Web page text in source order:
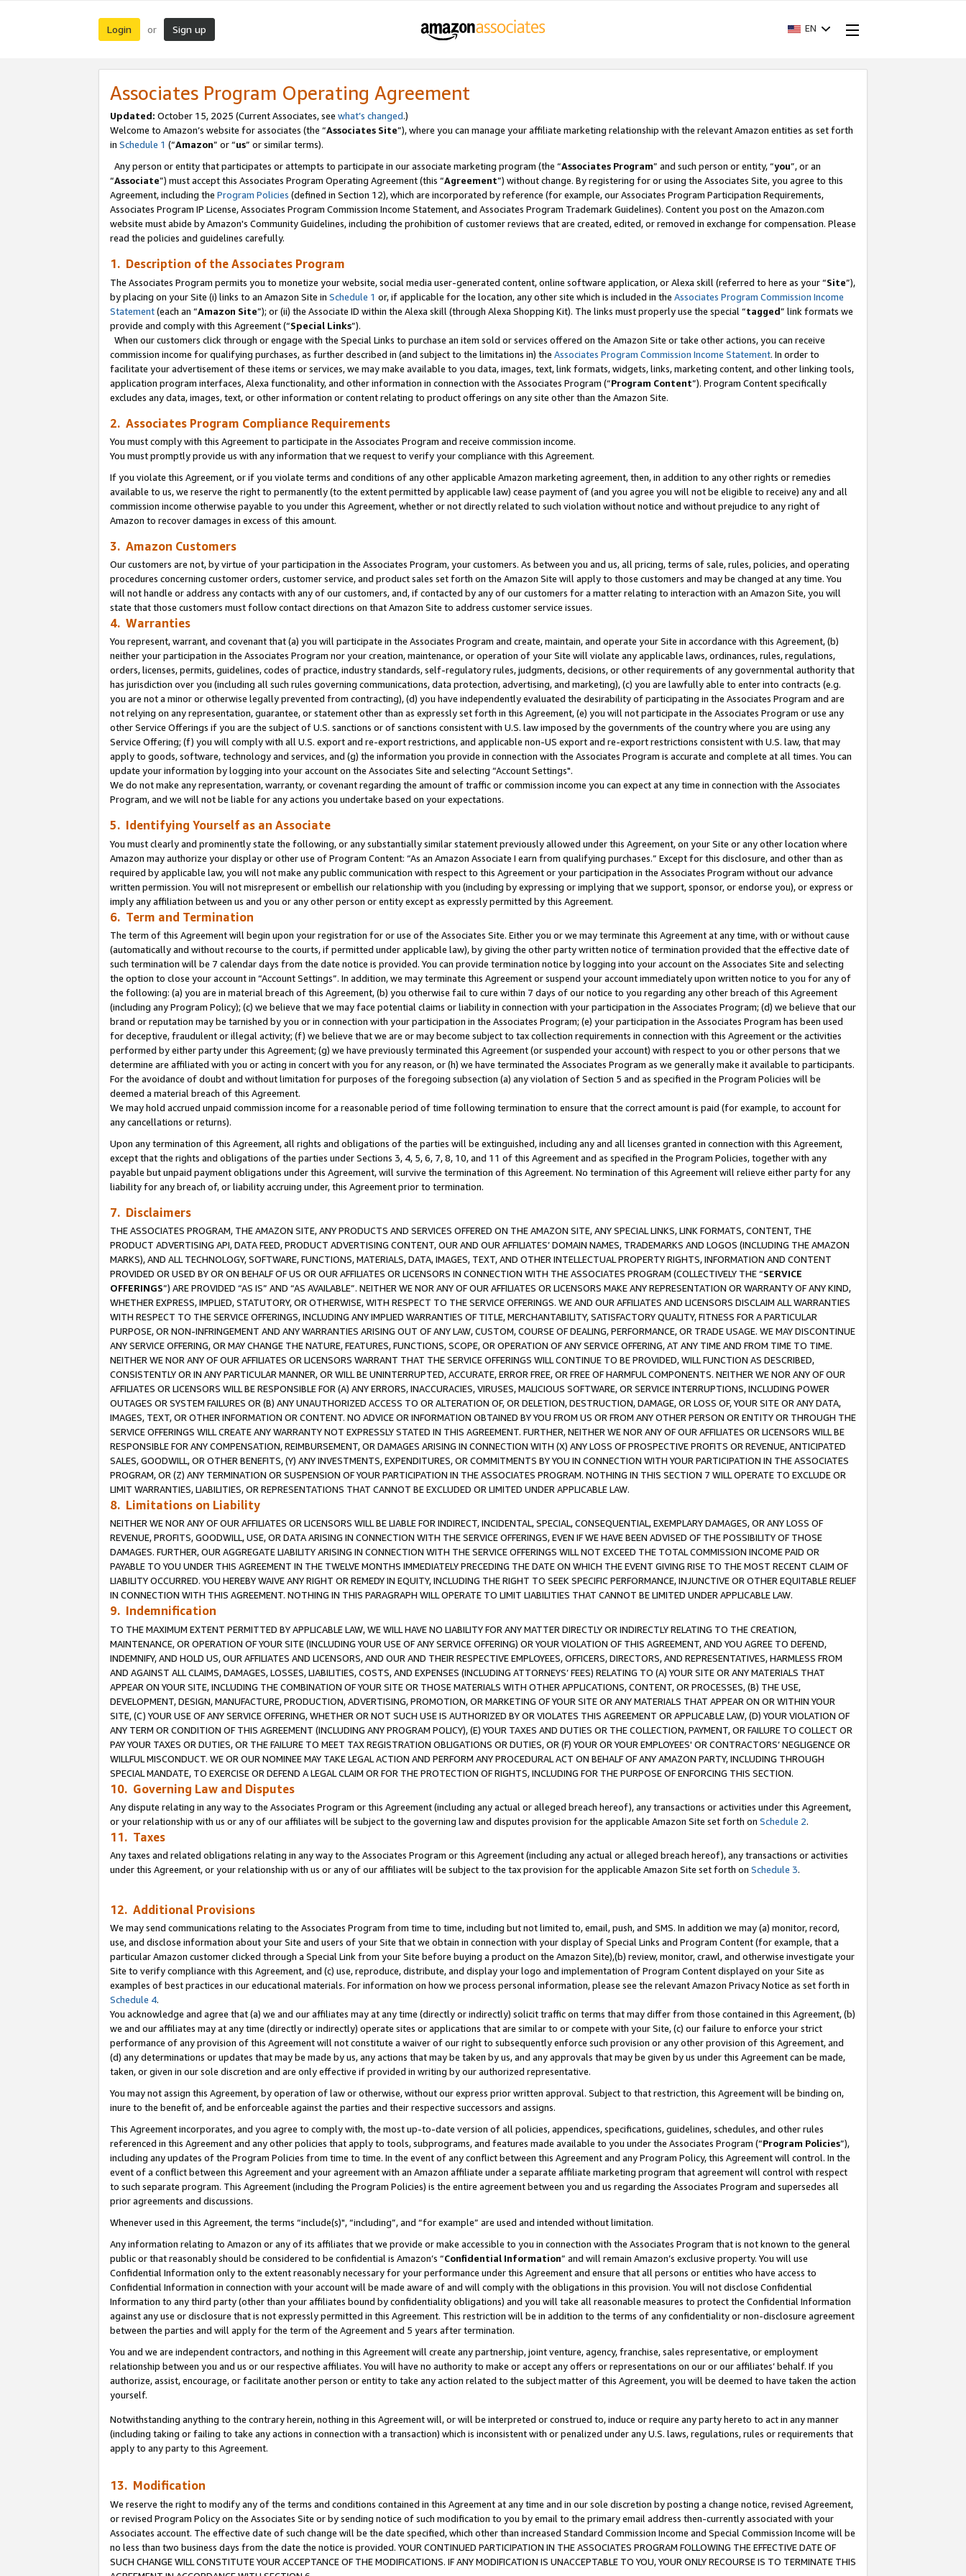
Login or Sign up EN
Associates Program Operating Agreement
Updated: October 15, 2025 (Current Associates, see what’s changed.)
Welcome to Amazon’s website for associates (the “Associates Site”), where you can manage your affiliate marketing relationship with the relevant Amazon entities as set forth
in Schedule 1 (“Amazon” or “us” or similar terms).
Any person or entity that participates or attempts to participate in our associate marketing program (the “Associates Program” and such person or entity, “you”, or an
“Associate”) must accept this Associates Program Operating Agreement (this “Agreement”) without change. By registering for or using the Associates Site, you agree to this
Agreement, including the Program Policies (defined in Section 12), which are incorporated by reference (for example, our Associates Program Participation Requirements,
Associates Program IP License, Associates Program Commission Income Statement, and Associates Program Trademark Guidelines). Content you post on the Amazon.com
website must abide by Amazon's Community Guidelines, including the prohibition of customer reviews that are created, edited, or removed in exchange for compensation. Please
read the policies and guidelines carefully.
1. Description of the Associates Program
The Associates Program permits you to monetize your website, social media user-generated content, online software application, or Alexa skill (referred to here as your “Site”),
by placing on your Site (i) links to an Amazon Site in Schedule 1 or, if applicable for the location, any other site which is included in the Associates Program Commission Income
Statement(each an “Amazon Site”); or (ii) the Associate ID within the Alexa skill (through Alexa Shopping Kit). The links must properly use the special “tagged” link formats we
provide and comply with this Agreement (“Special Links”).
When our customers click through or engage with the Special Links to purchase an item sold or services offered on the Amazon Site or take other actions, you can receive
commission income for qualifying purchases, as further described in (and subject to the limitations in) the Associates Program Commission Income Statement. In order to
facilitate your advertisement of these items or services, we may make available to you data, images, text, link formats, widgets, links, marketing content, and other linking tools,
application program interfaces, Alexa functionality, and other information in connection with the Associates Program (“Program Content”). Program Content specifically
excludes any data, images, text, or other information or content relating to product offerings on any site other than the Amazon Site.
2. Associates Program Compliance Requirements
You must comply with this Agreement to participate in the Associates Program and receive commission income.
You must promptly provide us with any information that we request to verify your compliance with this Agreement.
If you violate this Agreement, or if you violate terms and conditions of any other applicable Amazon marketing agreement, then, in addition to any other rights or remedies
available to us, we reserve the right to permanently (to the extent permitted by applicable law) cease payment of (and you agree you will not be eligible to receive) any and all
commission income otherwise payable to you under this Agreement, whether or not directly related to such violation without notice and without prejudice to any right of
Amazon to recover damages in excess of this amount.
3. Amazon Customers
Our customers are not, by virtue of your participation in the Associates Program, your customers. As between you and us, all pricing, terms of sale, rules, policies, and operating
procedures concerning customer orders, customer service, and product sales set forth on the Amazon Site will apply to those customers and may be changed at any time. You
will not handle or address any contacts with any of our customers, and, if contacted by any of our customers for a matter relating to interaction with an Amazon Site, you will
state that those customers must follow contact directions on that Amazon Site to address customer service issues.
4. Warranties
You represent, warrant, and covenant that (a) you will participate in the Associates Program and create, maintain, and operate your Site in accordance with this Agreement, (b)
neither your participation in the Associates Program nor your creation, maintenance, or operation of your Site will violate any applicable laws, ordinances, rules, regulations,
orders, licenses, permits, guidelines, codes of practice, industry standards, self-regulatory rules, judgments, decisions, or other requirements of any governmental authority that
has jurisdiction over you (including all such rules governing communications, data protection, advertising, and marketing), (c) you are lawfully able to enter into contracts (e.g.
you are not a minor or otherwise legally prevented from contracting), (d) you have independently evaluated the desirability of participating in the Associates Program and are
not relying on any representation, guarantee, or statement other than as expressly set forth in this Agreement, (e) you will not participate in the Associates Program or use any
other Service Offerings if you are the subject of U.S. sanctions or of sanctions consistent with U.S. law imposed by the governments of the country where you are using any
Service Offering; (f) you will comply with all U.S. export and re-export restrictions, and applicable non-US export and re-export restrictions consistent with U.S. law, that may
apply to goods, software, technology and services, and (g) the information you provide in connection with the Associates Program is accurate and complete at all times. You can
update your information by logging into your account on the Associates Site and selecting “Account Settings".
We do not make any representation, warranty, or covenant regarding the amount of traffic or commission income you can expect at any time in connection with the Associates
Program, and we will not be liable for any actions you undertake based on your expectations.
5. Identifying Yourself as an Associate
You must clearly and prominently state the following, or any substantially similar statement previously allowed under this Agreement, on your Site or any other location where
Amazon may authorize your display or other use of Program Content: “As an Amazon Associate I earn from qualifying purchases.” Except for this disclosure, and other than as
required by applicable law, you will not make any public communication with respect to this Agreement or your participation in the Associates Program without our advance
written permission. You will not misrepresent or embellish our relationship with you (including by expressing or implying that we support, sponsor, or endorse you), or express or
imply any affiliation between us and you or any other person or entity except as expressly permitted by this Agreement.
6. Term and Termination
The term of this Agreement will begin upon your registration for or use of the Associates Site. Either you or we may terminate this Agreement at any time, with or without cause
(automatically and without recourse to the courts, if permitted under applicable law), by giving the other party written notice of termination provided that the effective date of
such termination will be 7 calendar days from the date notice is provided. You can provide termination notice by logging into your account on the Associates Site and selecting
the option to close your account in “Account Settings”. In addition, we may terminate this Agreement or suspend your account immediately upon written notice to you for any of
the following: (a) you are in material breach of this Agreement, (b) you otherwise fail to cure within 7 days of our notice to you regarding any other breach of this Agreement
(including any Program Policy); (c) we believe that we may face potential claims or liability in connection with your participation in the Associates Program; (d) we believe that our
brand or reputation may be tarnished by you or in connection with your participation in the Associates Program; (e) your participation in the Associates Program has been used
for deceptive, fraudulent or illegal activity; (f) we believe that we are or may become subject to tax collection requirements in connection with this Agreement or the activities
performed by either party under this Agreement; (g) we have previously terminated this Agreement (or suspended your account) with respect to you or other persons that we
determine are affiliated with you or acting in concert with you for any reason, or (h) we have terminated the Associates Program as we generally make it available to participants.
For the avoidance of doubt and without limitation for purposes of the foregoing subsection (a) any violation of Section 5 and as specified in the Program Policies will be
deemed a material breach of this Agreement.
We may hold accrued unpaid commission income for a reasonable period of time following termination to ensure that the correct amount is paid (for example, to account for
any cancellations or returns).
Upon any termination of this Agreement, all rights and obligations of the parties will be extinguished, including any and all licenses granted in connection with this Agreement,
except that the rights and obligations of the parties under Sections 3, 4, 5, 6, 7, 8, 10, and 11 of this Agreement and as specified in the Program Policies, together with any
payable but unpaid payment obligations under this Agreement, will survive the termination of this Agreement. No termination of this Agreement will relieve either party for any
liability for any breach of, or liability accruing under, this Agreement prior to termination.
7. Disclaimers
THE ASSOCIATES PROGRAM, THE AMAZON SITE, ANY PRODUCTS AND SERVICES OFFERED ON THE AMAZON SITE, ANY SPECIAL LINKS, LINK FORMATS, CONTENT, THE
PRODUCT ADVERTISING API, DATA FEED, PRODUCT ADVERTISING CONTENT, OUR AND OUR AFFILIATES’ DOMAIN NAMES, TRADEMARKS AND LOGOS (INCLUDING THE AMAZON
MARKS), AND ALL TECHNOLOGY, SOFTWARE, FUNCTIONS, MATERIALS, DATA, IMAGES, TEXT, AND OTHER INTELLECTUAL PROPERTY RIGHTS, INFORMATION AND CONTENT
PROVIDED OR USED BY OR ON BEHALF OF US OR OUR AFFILIATES OR LICENSORS IN CONNECTION WITH THE ASSOCIATES PROGRAM (COLLECTIVELY THE “SERVICE
OFFERINGS”) ARE PROVIDED “AS IS” AND “AS AVAILABLE”. NEITHER WE NOR ANY OF OUR AFFILIATES OR LICENSORS MAKE ANY REPRESENTATION OR WARRANTY OF ANY KIND,
WHETHER EXPRESS, IMPLIED, STATUTORY, OR OTHERWISE, WITH RESPECT TO THE SERVICE OFFERINGS. WE AND OUR AFFILIATES AND LICENSORS DISCLAIM ALL WARRANTIES
WITH RESPECT TO THE SERVICE OFFERINGS, INCLUDING ANY IMPLIED WARRANTIES OF TITLE, MERCHANTABILITY, SATISFACTORY QUALITY, FITNESS FOR A PARTICULAR
PURPOSE, OR NON-INFRINGEMENT AND ANY WARRANTIES ARISING OUT OF ANY LAW, CUSTOM, COURSE OF DEALING, PERFORMANCE, OR TRADE USAGE. WE MAY DISCONTINUE
ANY SERVICE OFFERING, OR MAY CHANGE THE NATURE, FEATURES, FUNCTIONS, SCOPE, OR OPERATION OF ANY SERVICE OFFERING, AT ANY TIME AND FROM TIME TO TIME.
NEITHER WE NOR ANY OF OUR AFFILIATES OR LICENSORS WARRANT THAT THE SERVICE OFFERINGS WILL CONTINUE TO BE PROVIDED, WILL FUNCTION AS DESCRIBED,
CONSISTENTLY OR IN ANY PARTICULAR MANNER, OR WILL BE UNINTERRUPTED, ACCURATE, ERROR FREE, OR FREE OF HARMFUL COMPONENTS. NEITHER WE NOR ANY OF OUR
AFFILIATES OR LICENSORS WILL BE RESPONSIBLE FOR (A) ANY ERRORS, INACCURACIES, VIRUSES, MALICIOUS SOFTWARE, OR SERVICE INTERRUPTIONS, INCLUDING POWER
OUTAGES OR SYSTEM FAILURES OR (B) ANY UNAUTHORIZED ACCESS TO OR ALTERATION OF, OR DELETION, DESTRUCTION, DAMAGE, OR LOSS OF, YOUR SITE OR ANY DATA,
IMAGES, TEXT, OR OTHER INFORMATION OR CONTENT. NO ADVICE OR INFORMATION OBTAINED BY YOU FROM US OR FROM ANY OTHER PERSON OR ENTITY OR THROUGH THE
SERVICE OFFERINGS WILL CREATE ANY WARRANTY NOT EXPRESSLY STATED IN THIS AGREEMENT. FURTHER, NEITHER WE NOR ANY OF OUR AFFILIATES OR LICENSORS WILL BE
RESPONSIBLE FOR ANY COMPENSATION, REIMBURSEMENT, OR DAMAGES ARISING IN CONNECTION WITH (X) ANY LOSS OF PROSPECTIVE PROFITS OR REVENUE, ANTICIPATED
SALES, GOODWILL, OR OTHER BENEFITS, (Y) ANY INVESTMENTS, EXPENDITURES, OR COMMITMENTS BY YOU IN CONNECTION WITH YOUR PARTICIPATION IN THE ASSOCIATES
PROGRAM, OR (Z) ANY TERMINATION OR SUSPENSION OF YOUR PARTICIPATION IN THE ASSOCIATES PROGRAM. NOTHING IN THIS SECTION 7 WILL OPERATE TO EXCLUDE OR
LIMIT WARRANTIES, LIABILITIES, OR REPRESENTATIONS THAT CANNOT BE EXCLUDED OR LIMITED UNDER APPLICABLE LAW.
8. Limitations on Liability
NEITHER WE NOR ANY OF OUR AFFILIATES OR LICENSORS WILL BE LIABLE FOR INDIRECT, INCIDENTAL, SPECIAL, CONSEQUENTIAL, EXEMPLARY DAMAGES, OR ANY LOSS OF
REVENUE, PROFITS, GOODWILL, USE, OR DATA ARISING IN CONNECTION WITH THE SERVICE OFFERINGS, EVEN IF WE HAVE BEEN ADVISED OF THE POSSIBILITY OF THOSE
DAMAGES. FURTHER, OUR AGGREGATE LIABILITY ARISING IN CONNECTION WITH THE SERVICE OFFERINGS WILL NOT EXCEED THE TOTAL COMMISSION INCOME PAID OR
PAYABLE TO YOU UNDER THIS AGREEMENT IN THE TWELVE MONTHS IMMEDIATELY PRECEDING THE DATE ON WHICH THE EVENT GIVING RISE TO THE MOST RECENT CLAIM OF
LIABILITY OCCURRED. YOU HEREBY WAIVE ANY RIGHT OR REMEDY IN EQUITY, INCLUDING THE RIGHT TO SEEK SPECIFIC PERFORMANCE, INJUNCTIVE OR OTHER EQUITABLE RELIEF
IN CONNECTION WITH THIS AGREEMENT. NOTHING IN THIS PARAGRAPH WILL OPERATE TO LIMIT LIABILITIES THAT CANNOT BE LIMITED UNDER APPLICABLE LAW.
9. Indemnification
TO THE MAXIMUM EXTENT PERMITTED BY APPLICABLE LAW, WE WILL HAVE NO LIABILITY FOR ANY MATTER DIRECTLY OR INDIRECTLY RELATING TO THE CREATION,
MAINTENANCE, OR OPERATION OF YOUR SITE (INCLUDING YOUR USE OF ANY SERVICE OFFERING) OR YOUR VIOLATION OF THIS AGREEMENT, AND YOU AGREE TO DEFEND,
INDEMNIFY, AND HOLD US, OUR AFFILIATES AND LICENSORS, AND OUR AND THEIR RESPECTIVE EMPLOYEES, OFFICERS, DIRECTORS, AND REPRESENTATIVES, HARMLESS FROM
AND AGAINST ALL CLAIMS, DAMAGES, LOSSES, LIABILITIES, COSTS, AND EXPENSES (INCLUDING ATTORNEYS’ FEES) RELATING TO (A) YOUR SITE OR ANY MATERIALS THAT
APPEAR ON YOUR SITE, INCLUDING THE COMBINATION OF YOUR SITE OR THOSE MATERIALS WITH OTHER APPLICATIONS, CONTENT, OR PROCESSES, (B) THE USE,
DEVELOPMENT, DESIGN, MANUFACTURE, PRODUCTION, ADVERTISING, PROMOTION, OR MARKETING OF YOUR SITE OR ANY MATERIALS THAT APPEAR ON OR WITHIN YOUR
SITE, (C) YOUR USE OF ANY SERVICE OFFERING, WHETHER OR NOT SUCH USE IS AUTHORIZED BY OR VIOLATES THIS AGREEMENT OR APPLICABLE LAW, (D) YOUR VIOLATION OF
ANY TERM OR CONDITION OF THIS AGREEMENT (INCLUDING ANY PROGRAM POLICY), (E) YOUR TAXES AND DUTIES OR THE COLLECTION, PAYMENT, OR FAILURE TO COLLECT OR
PAY YOUR TAXES OR DUTIES, OR THE FAILURE TO MEET TAX REGISTRATION OBLIGATIONS OR DUTIES, OR (F) YOUR OR YOUR EMPLOYEES' OR CONTRACTORS’ NEGLIGENCE OR
WILLFUL MISCONDUCT. WE OR OUR NOMINEE MAY TAKE LEGAL ACTION AND PERFORM ANY PROCEDURAL ACT ON BEHALF OF ANY AMAZON PARTY, INCLUDING THROUGH
SPECIAL MANDATE, TO EXERCISE OR DEFEND A LEGAL CLAIM OR FOR THE PROTECTION OF RIGHTS, INCLUDING FOR THE PURPOSE OF ENFORCING THIS SECTION.
10. Governing Law and Disputes
Any dispute relating in any way to the Associates Program or this Agreement (including any actual or alleged breach hereof), any transactions or activities under this Agreement,
or your relationship with us or any of our affiliates will be subject to the governing law and disputes provision for the applicable Amazon Site set forth on Schedule 2.
11. Taxes
Any taxes and related obligations relating in any way to the Associates Program or this Agreement (including any actual or alleged breach hereof), any transactions or activities
under this Agreement, or your relationship with us or any of our affiliates will be subject to the tax provision for the applicable Amazon Site set forth on Schedule 3.
12. Additional Provisions
We may send communications relating to the Associates Program from time to time, including but not limited to, email, push, and SMS. In addition we may (a) monitor, record,
use, and disclose information about your Site and users of your Site that we obtain in connection with your display of Special Links and Program Content (for example, that a
particular Amazon customer clicked through a Special Link from your Site before buying a product on the Amazon Site),(b) review, monitor, crawl, and otherwise investigate your
Site to verify compliance with this Agreement, and (c) use, reproduce, distribute, and display your logo and implementation of Program Content displayed on your Site as
examples of best practices in our educational materials. For information on how we process personal information, please see the relevant Amazon Privacy Notice as set forth in
Schedule 4.
You acknowledge and agree that (a) we and our affiliates may at any time (directly or indirectly) solicit traffic on terms that may differ from those contained in this Agreement, (b)
we and our affiliates may at any time (directly or indirectly) operate sites or applications that are similar to or compete with your Site, (c) our failure to enforce your strict
performance of any provision of this Agreement will not constitute a waiver of our right to subsequently enforce such provision or any other provision of this Agreement, and
(d) any determinations or updates that may be made by us, any actions that may be taken by us, and any approvals that may be given by us under this Agreement can be made,
taken, or given in our sole discretion and are only effective if provided in writing by our authorized representative.
You may not assign this Agreement, by operation of law or otherwise, without our express prior written approval. Subject to that restriction, this Agreement will be binding on,
inure to the benefit of, and be enforceable against the parties and their respective successors and assigns.
This Agreement incorporates, and you agree to comply with, the most up-to-date version of all policies, appendices, specifications, guidelines, schedules, and other rules
referenced in this Agreement and any other policies that apply to tools, subprograms, and features made available to you under the Associates Program (“Program Policies”),
including any updates of the Program Policies from time to time. In the event of any conflict between this Agreement and any Program Policy, this Agreement will control. In the
event of a conflict between this Agreement and your agreement with an Amazon affiliate under a separate affiliate marketing program that agreement will control with respect
to such separate program. This Agreement (including the Program Policies) is the entire agreement between you and us regarding the Associates Program and supersedes all
prior agreements and discussions.
Whenever used in this Agreement, the terms “include(s)", “including”, and “for example” are used and intended without limitation.
Any information relating to Amazon or any of its affiliates that we provide or make accessible to you in connection with the Associates Program that is not known to the general
public or that reasonably should be considered to be confidential is Amazon’s “Confidential Information” and will remain Amazon’s exclusive property. You will use
Confidential Information only to the extent reasonably necessary for your performance under this Agreement and ensure that all persons or entities who have access to
Confidential Information in connection with your account will be made aware of and will comply with the obligations in this provision. You will not disclose Confidential
Information to any third party (other than your affiliates bound by confidentiality obligations) and you will take all reasonable measures to protect the Confidential Information
against any use or disclosure that is not expressly permitted in this Agreement. This restriction will be in addition to the terms of any confidentiality or non-disclosure agreement
between the parties and will apply for the term of the Agreement and 5 years after termination.
You and we are independent contractors, and nothing in this Agreement will create any partnership, joint venture, agency, franchise, sales representative, or employment
relationship between you and us or our respective affiliates. You will have no authority to make or accept any offers or representations on our or our affiliates’ behalf. If you
authorize, assist, encourage, or facilitate another person or entity to take any action related to the subject matter of this Agreement, you will be deemed to have taken the action
yourself.
Notwithstanding anything to the contrary herein, nothing in this Agreement will, or will be interpreted or construed to, induce or require any party hereto to act in any manner
(including taking or failing to take any actions in connection with a transaction) which is inconsistent with or penalized under any U.S. laws, regulations, rules or requirements that
apply to any party to this Agreement.
13. Modification
We reserve the right to modify any of the terms and conditions contained in this Agreement at any time and in our sole discretion by posting a change notice, revised Agreement,
or revised Program Policy on the Associates Site or by sending notice of such modification to you by email to the primary email address then-currently associated with your
Associates account. The effective date of such change will be the date specified, which other than increased Standard Commission Income and Special Commission Income will be
no less than two business days from the date the notice is provided. YOUR CONTINUED PARTICIPATION IN THE ASSOCIATES PROGRAM FOLLOWING THE EFFECTIVE DATE OF
SUCH CHANGE WILL CONSTITUTE YOUR ACCEPTANCE OF THE MODIFICATIONS. IF ANY MODIFICATION IS UNACCEPTABLE TO YOU, YOUR ONLY RECOURSE IS TO TERMINATE THIS